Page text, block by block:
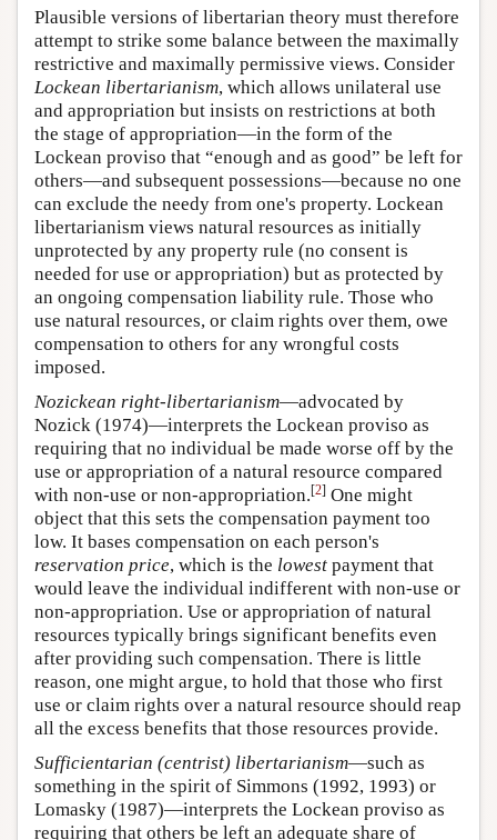
Plausible versions of libertarian theory must therefore
attempt to strike some balance between the maximally
restrictive and maximally permissive views. Consider
Lockean libertarianism, which allows unilateral use
and appropriation but insists on restrictions at both
the stage of appropriation—in the form of the
Lockean proviso that “enough and as good” be left for
others—and subsequent possessions—because no one
can exclude the needy from one's property. Lockean
libertarianism views natural resources as initially
unprotected by any property rule (no consent is
needed for use or appropriation) but as protected by
an ongoing compensation liability rule. Those who
use natural resources, or claim rights over them, owe
compensation to others for any wrongful costs
imposed.
Nozickean right-libertarianism—advocated by
Nozick (1974)—interprets the Lockean proviso as
requiring that no individual be made worse off by the
use or appropriation of a natural resource compared
with non-use or non-appropriation.[2] One might
object that this sets the compensation payment too
low. It bases compensation on each person's
reservation price, which is the lowest payment that
would leave the individual indifferent with non-use or
non-appropriation. Use or appropriation of natural
resources typically brings significant benefits even
after providing such compensation. There is little
reason, one might argue, to hold that those who first
use or claim rights over a natural resource should reap
all the excess benefits that those resources provide.
Sufficientarian (centrist) libertarianism—such as
something in the spirit of Simmons (1992, 1993) or
Lomasky (1987)—interprets the Lockean proviso as
requiring that others be left an adequate share of